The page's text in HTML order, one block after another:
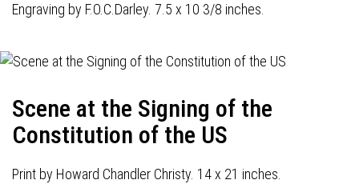
Engraving by F.O.C.Darley. 7.5 x 10 3/8 inches.
Scene at the Signing of the
Constitution of the US
Print by Howard Chandler Christy. 14 x 21 inches.